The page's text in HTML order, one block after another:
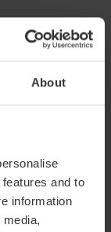
About
and to
information
products.
and brings